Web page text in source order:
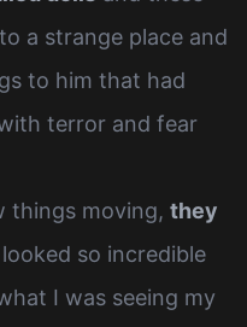
a strange place and
to him that had
terror and fear
things moving, they
so incredible
I was seeing my